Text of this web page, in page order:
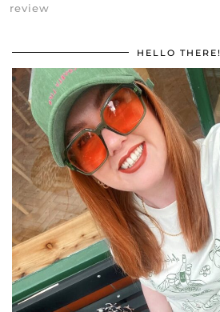
review
HELLO THERE!